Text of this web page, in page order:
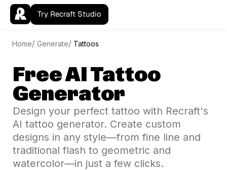
Try Recraft Studio
Home Generate Tattoos
Free AI Tattoo
Generator
Design your perfect tattoo with Recraft's
AI tattoo generator. Create custom
designs in any style—from fine line and
traditional flash to geometric and
watercolor—in just a few clicks.